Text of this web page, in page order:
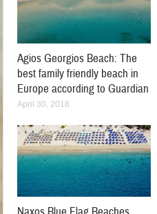
Agios Georgios Beach: The
best family friendly beach in
Europe according to Guardian
April 30, 2018